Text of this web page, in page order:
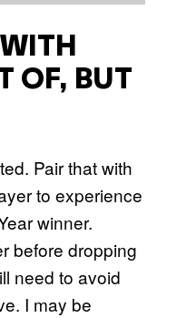
WITH
OF, BUT
Pair that with
to experience
winner.
before dropping
need to avoid
I may be